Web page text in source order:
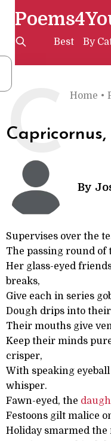
Best By
Home •
C
By
Supervises over the
The passing round of
Her glass-eyed
breaks,
Give each in series
Dough drips into
Their mouths give
Keep their minds
crisper,
With speaking
whisper.
Fawn-eyed, the
Festoons gilt malice
Holiday smarmed